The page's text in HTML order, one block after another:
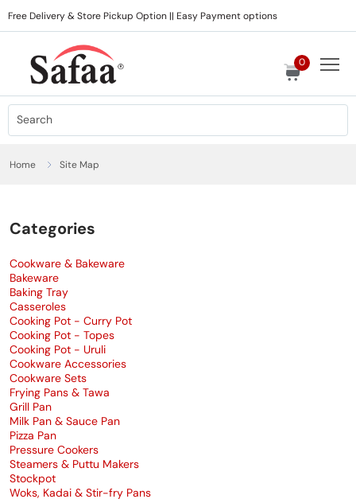
Free Delivery & Store Pickup Option || Easy Payment options
0
Home Site Map
Categories
Cookware & Bakeware
Bakeware
Baking Tray
Casseroles
Cooking Pot - Curry Pot
Cooking Pot - Topes
Cooking Pot - Uruli
Cookware Accessories
Cookware Sets
Frying Pans & Tawa
Grill Pan
Milk Pan & Sauce Pan
Pizza Pan
Pressure Cookers
Steamers & Puttu Makers
Stockpot
Woks, Kadai & Stir-fry Pans